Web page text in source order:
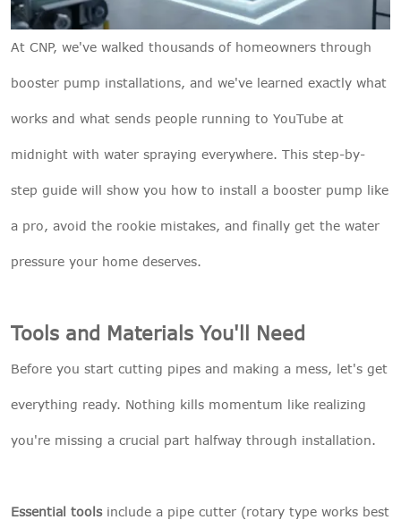
At CNP, we've walked thousands of homeowners through
booster pump installations, and we've learned exactly what
works and what sends people running to YouTube at
midnight with water spraying everywhere. This step-by-
step guide will show you how to install a booster pump like
a pro, avoid the rookie mistakes, and finally get the water
pressure your home deserves.
Tools and Materials You'll Need
Before you start cutting pipes and making a mess, let's get
everything ready. Nothing kills momentum like realizing
you're missing a crucial part halfway through installation.
Essential toolsinclude a pipe cutter (rotary type works best